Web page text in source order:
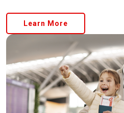
Learn More